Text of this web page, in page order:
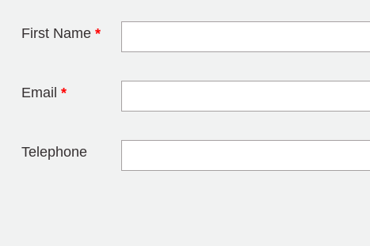
First Name *
Email *
Telephone
Leave this field